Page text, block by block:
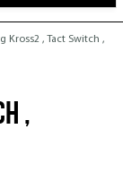
Kross2 , Tact Switch ,
,